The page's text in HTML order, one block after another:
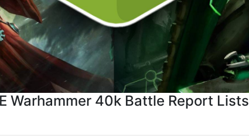
Warhammer 40k Battle Report Lists